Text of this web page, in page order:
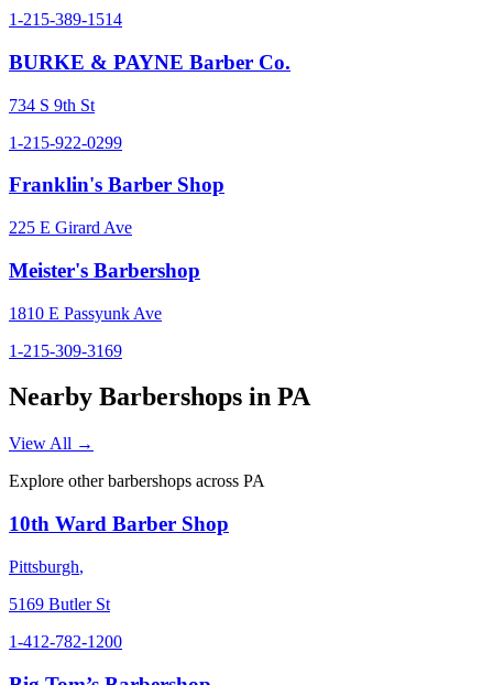
1-215-389-1514
BURKE & PAYNE Barber Co.
734 S 9th St
1-215-922-0299
Franklin's Barber Shop
225 E Girard Ave
Meister's Barbershop
1810 E Passyunk Ave
1-215-309-3169
Nearby Barbershops in PA
View All →
Explore other barbershops across PA
10th Ward Barber Shop
Pittsburgh,
5169 Butler St
1-412-782-1200